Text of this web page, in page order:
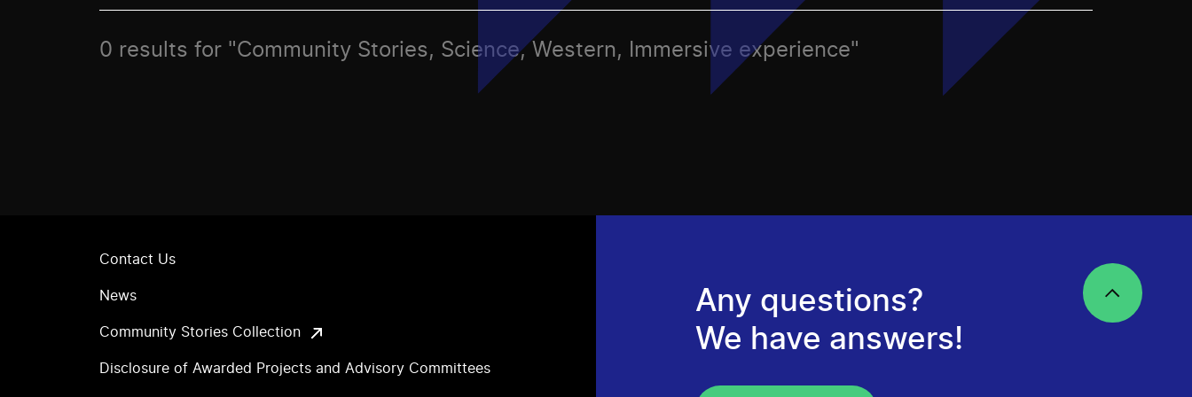
0 results for "Community Stories, Science, Western, Immersive experience"
Contact Us
News
Community Stories Collection
Disclosure of Awarded Projects and Advisory Committees
Any questions?
We have answers!